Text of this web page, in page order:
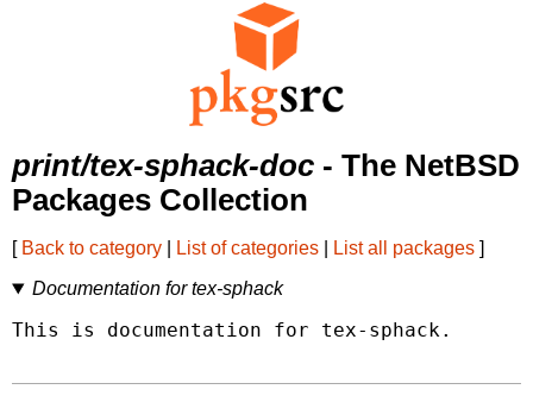
print/tex-sphack-doc - The NetBSD
Packages Collection
[ Back to category List of categories List all packages ]
Documentation for tex-sphack
This is documentation for tex-sphack.